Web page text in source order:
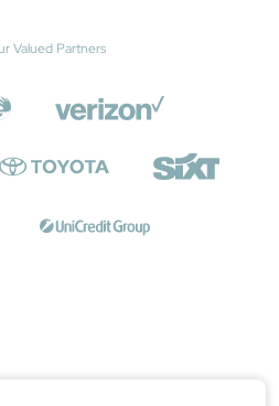
Valued Partners